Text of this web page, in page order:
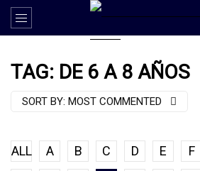
TAG: DE 6 A 8 AÑOS
SORT BY: MOST COMMENTED
ALL A B C D E F